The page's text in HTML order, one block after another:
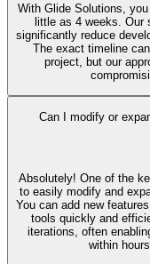
With Glide Solutions,
little as 4 weeks. Our
significantly reduce
The exact timeline
project, but our
Can I modify or
Absolutely! One of the
to easily modify and
You can add new
tools quickly and
iterations, often
within